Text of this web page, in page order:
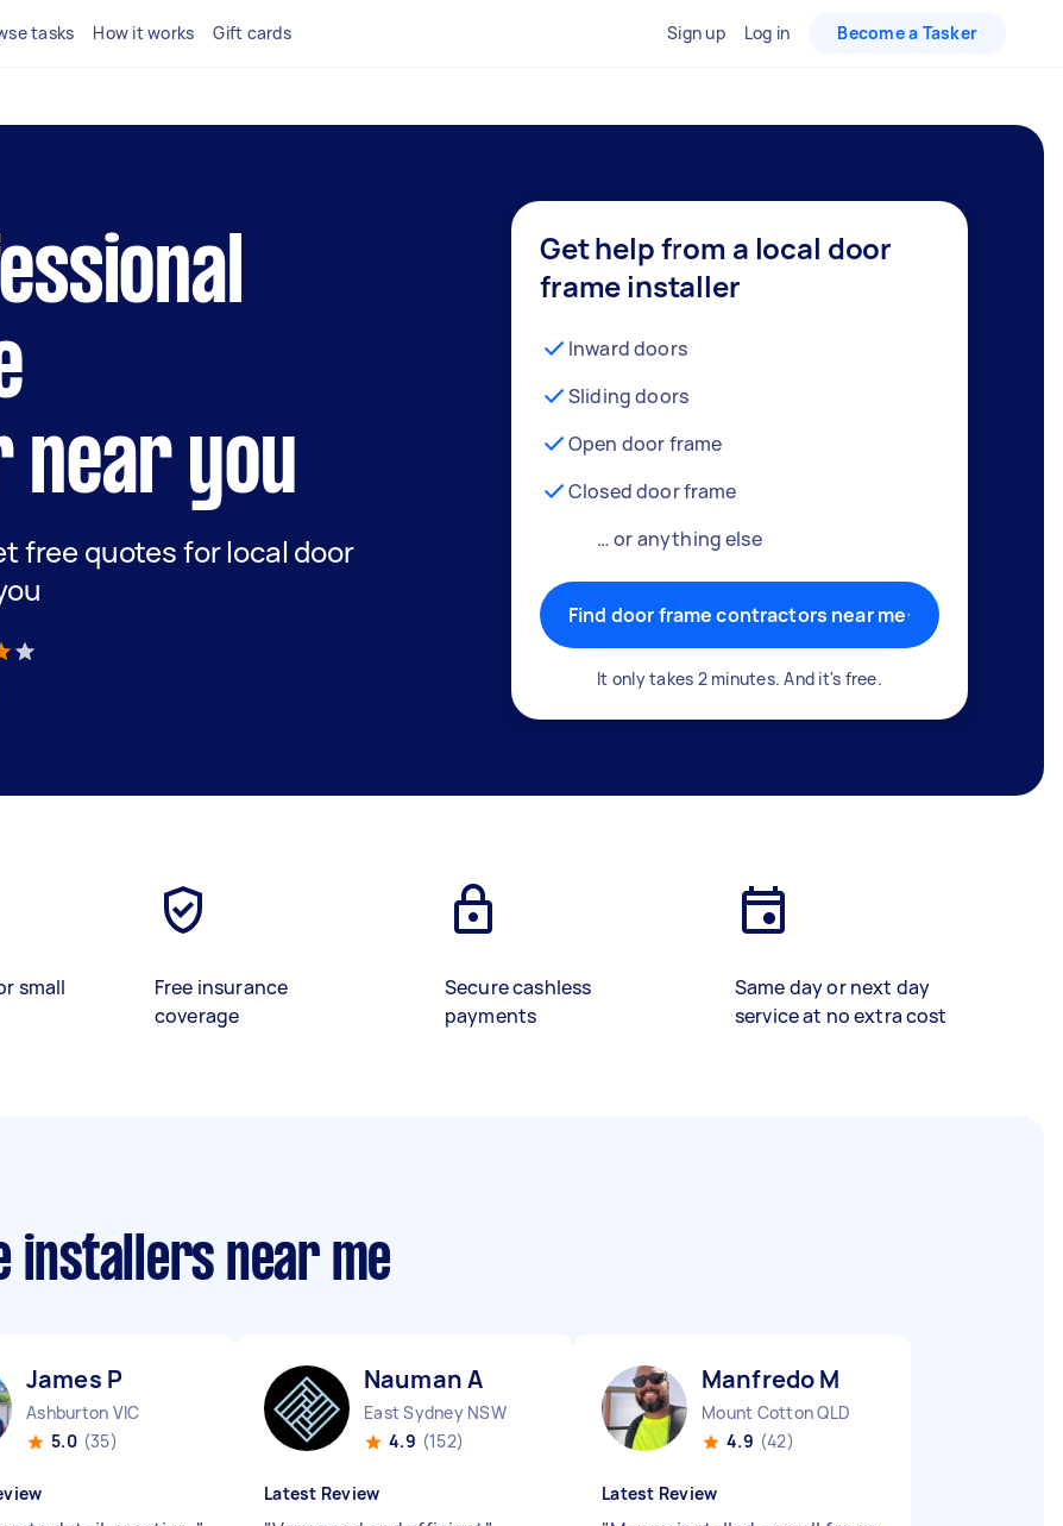
tasks How it works Gift cards Sign up Log in Become a Tasker
you
free quotes for local door
Get help from a local door
frame installer
Inward doors
Sliding doors
Open door frame
Closed door frame
… or anything else
Find door frame contractors near me
It only takes 2 minutes. And it's free.
small
Free insurance
coverage
Secure cashless
payments
Same day or next day
service at no extra cost
installers near me
James P
Ashburton VIC
5.0 (35)
Nauman A
East Sydney NSW
4.9 (152)
Latest Review
Manfredo M
Mount Cotton QLD
4.9 (42)
Latest Review